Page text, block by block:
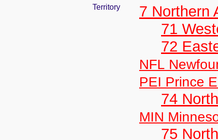
Territory
7 Northern
71
72
NFL
PEI Prince
74
MIN
75